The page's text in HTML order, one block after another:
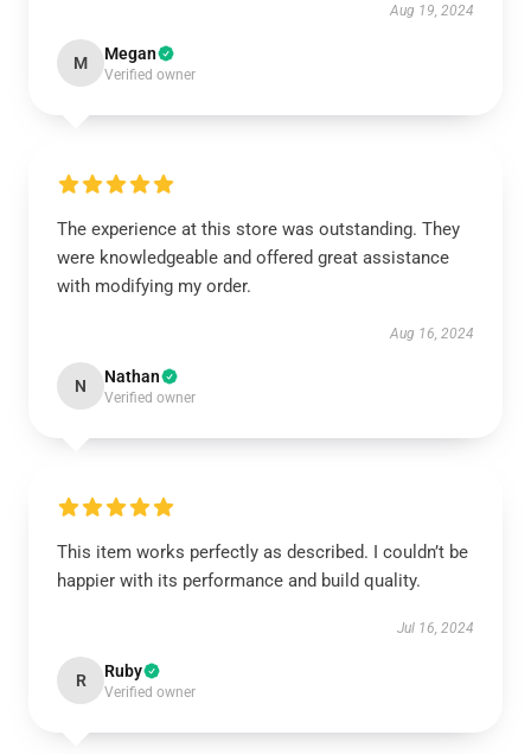
Aug 19, 2024
M Megan
Verified owner
The experience at this store was outstanding. They
were knowledgeable and offered great assistance
with modifying my order.
Aug 16, 2024
N Nathan
Verified owner
This item works perfectly as described. I couldn’t be
happier with its performance and build quality.
Jul 16, 2024
R Ruby
Verified owner